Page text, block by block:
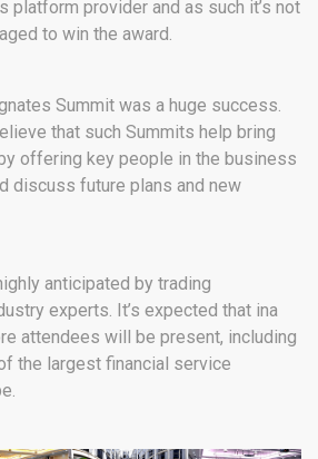
platform provider and as such it’s not
to win the award.
Summit was a huge success.
that such Summits help bring
offering key people in the business
discuss future plans and new
anticipated by trading
experts. It’s expected that ina
attendees will be present, including
the largest financial service